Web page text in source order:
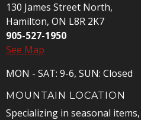
130 James Street North,
Hamilton, ON L8R 2K7
905-527-1950
See Map
MON - SAT: 9-6, SUN: Closed
MOUNTAIN LOCATION
Specializing in seasonal